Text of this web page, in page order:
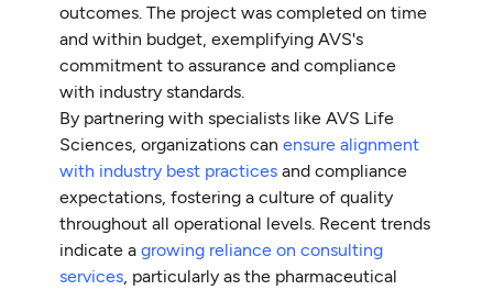
outcomes. The project was completed on time
and within budget, exemplifying AVS's
commitment to assurance and compliance
with industry standards.
By partnering with specialists like AVS Life
Sciences, organizations canensure alignment
with industry best practices and compliance
expectations, fostering a culture of quality
throughout all operational levels. Recent trends
indicate agrowing reliance on consulting
services, particularly as the pharmaceutical